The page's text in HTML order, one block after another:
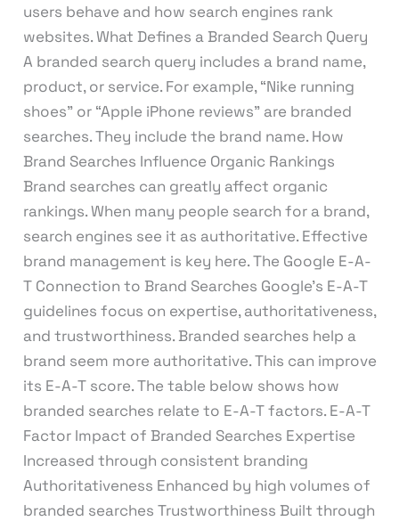
users behave and how search engines rank
websites. What Defines a Branded Search Query
A branded search query includes a brand name,
product, or service. For example, “Nike running
shoes” or “Apple iPhone reviews” are branded
searches. They include the brand name. How
Brand Searches Influence Organic Rankings
Brand searches can greatly affect organic
rankings. When many people search for a brand,
search engines see it as authoritative. Effective
brand management is key here. The Google E-A-
T Connection to Brand Searches Google’s E-A-T
guidelines focus on expertise, authoritativeness,
and trustworthiness. Branded searches help a
brand seem more authoritative. This can improve
its E-A-T score. The table below shows how
branded searches relate to E-A-T factors. E-A-T
Factor Impact of Branded Searches Expertise
Increased through consistent branding
Authoritativeness Enhanced by high volumes of
branded searches Trustworthiness Built through